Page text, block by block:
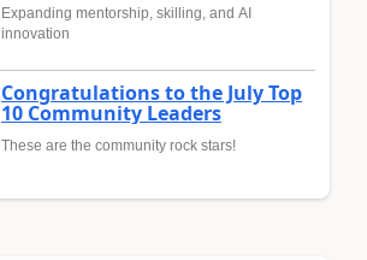
Expanding mentorship, skilling, and AI
innovation
Congratulations to the July Top
10 Community Leaders
These are the community rock stars!